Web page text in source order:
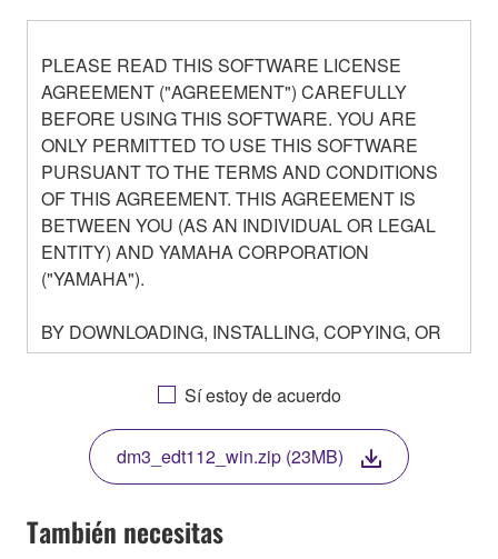
PLEASE READ THIS SOFTWARE LICENSE
AGREEMENT ("AGREEMENT") CAREFULLY
BEFORE USING THIS SOFTWARE. YOU ARE
ONLY PERMITTED TO USE THIS SOFTWARE
PURSUANT TO THE TERMS AND CONDITIONS
OF THIS AGREEMENT. THIS AGREEMENT IS
BETWEEN YOU (AS AN INDIVIDUAL OR LEGAL
ENTITY) AND YAMAHA CORPORATION
("YAMAHA").
BY DOWNLOADING, INSTALLING, COPYING, OR
OTHERWISE USING THIS SOFTWARE YOU ARE
AGREEING TO BE BOUND BY THE TERMS OF
THIS LICENSE. IF YOU DO NOT AGREE WITH
THE TERMS, DO NOT DOWNLOAD, INSTALL,
COPY, OR OTHERWISE USE THIS SOFTWARE. IF
YOU HAVE DOWNLOADED OR INSTALLED THE
SOFTWARE AND DO NOT AGREE TO THE
TERMS, PROMPTLY ABORT USING THE
Sí estoy de acuerdo
dm3_edt112_win.zip (23MB)
También necesitas